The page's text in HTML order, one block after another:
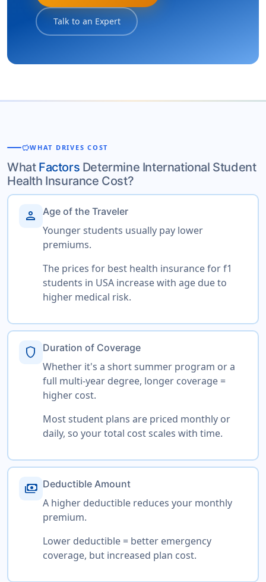
Talk to an Expert
savingsWHAT DRIVES COST
What Factors Determine International Student
Health Insurance Cost?
person Age of the Traveler
Younger students usually pay lower
premiums.
The prices for best health insurance for f1
students in USA increase with age due to
higher medical risk.
shield Duration of Coverage
Whether it's a short summer program or a
full multi-year degree, longer coverage =
higher cost.
Most student plans are priced monthly or
daily, so your total cost scales with time.
payments Deductible Amount
A higher deductible reduces your monthly
premium.
Lower deductible = better emergency
coverage, but increased plan cost.